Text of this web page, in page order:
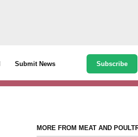
Submit News Subscribe
MORE FROM MEAT AND